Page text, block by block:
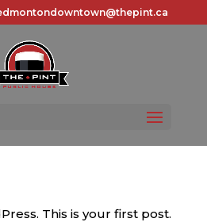
This is your first post.